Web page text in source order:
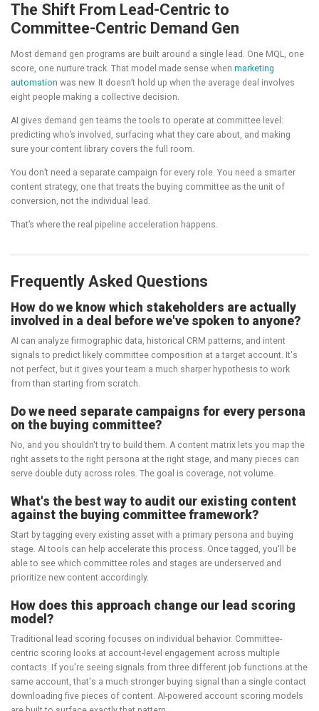
The Shift From Lead-Centric to
Committee-Centric Demand Gen
Most demand gen programs are built around a single lead. One MQL, one
score, one nurture track. That model made sense when marketing
automation was new. It doesn’t hold up when the average deal involves
eight people making a collective decision.
AI gives demand gen teams the tools to operate at committee level:
predicting who’s involved, surfacing what they care about, and making
sure your content library covers the full room.
You don’t need a separate campaign for every role. You need a smarter
content strategy, one that treats the buying committee as the unit of
conversion, not the individual lead.
That’s where the real pipeline acceleration happens.
Frequently Asked Questions
How do we know which stakeholders are actually
involved in a deal before we've spoken to anyone?
AI can analyze firmographic data, historical CRM patterns, and intent
signals to predict likely committee composition at a target account. It's
not perfect, but it gives your team a much sharper hypothesis to work
from than starting from scratch.
Do we need separate campaigns for every persona
on the buying committee?
No, and you shouldn't try to build them. A content matrix lets you map the
right assets to the right persona at the right stage, and many pieces can
serve double duty across roles. The goal is coverage, not volume.
What's the best way to audit our existing content
against the buying committee framework?
Start by tagging every existing asset with a primary persona and buying
stage. AI tools can help accelerate this process. Once tagged, you'll be
able to see which committee roles and stages are underserved and
prioritize new content accordingly.
How does this approach change our lead scoring
model?
Traditional lead scoring focuses on individual behavior. Committee-
centric scoring looks at account-level engagement across multiple
contacts. If you're seeing signals from three different job functions at the
same account, that's a much stronger buying signal than a single contact
downloading five pieces of content. AI-powered account scoring models